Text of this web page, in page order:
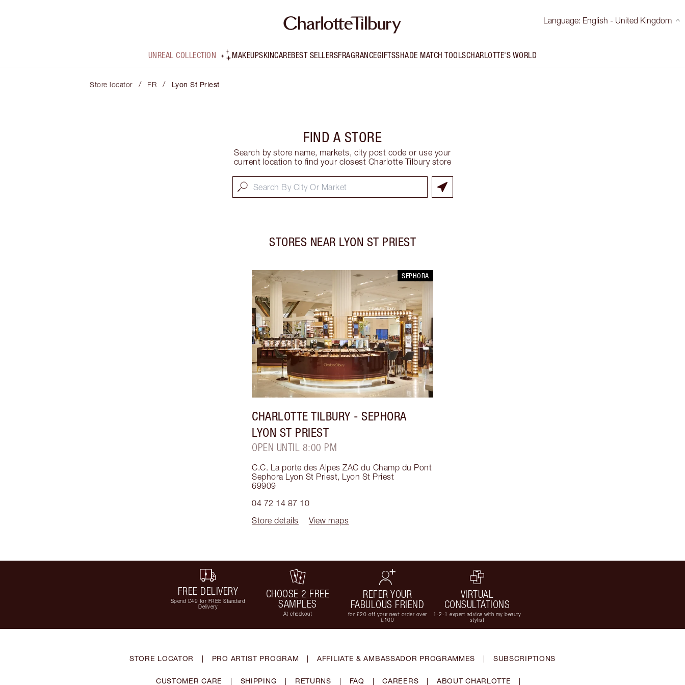
Language: English - United Kingdom
UNREAL COLLECTION MAKEUPSKINCAREBEST SELLERSFRAGRANCEGIFTSSHADE MATCH TOOLSCHARLOTTE'S WORLD
Store locator / FR / Lyon St Priest
FIND A STORE
Search by store name, markets, city post code or use your
current location to find your closest Charlotte Tilbury store
STORES NEAR LYON ST PRIEST
SEPHORA
CHARLOTTE TILBURY - SEPHORA
LYON ST PRIEST
OPEN UNTIL 8:00 PM
C.C. La porte des Alpes ZAC du Champ du Pont
Sephora Lyon St Priest, Lyon St Priest
69909
04 72 14 87 10
Store details
View maps
FREE DELIVERY
Spend £49 for FREE Standard
Delivery
CHOOSE 2 FREE
SAMPLES
At checkout
REFER YOUR
FABULOUS FRIEND
for £20 off your next order over
£100
VIRTUAL
CONSULTATIONS
1-2-1 expert advice with my beauty
stylist
STORE LOCATOR | PRO ARTIST PROGRAM | AFFILIATE & AMBASSADOR PROGRAMMES | SUBSCRIPTIONS
CUSTOMER CARE | SHIPPING | RETURNS | FAQ | CAREERS | ABOUT CHARLOTTE |